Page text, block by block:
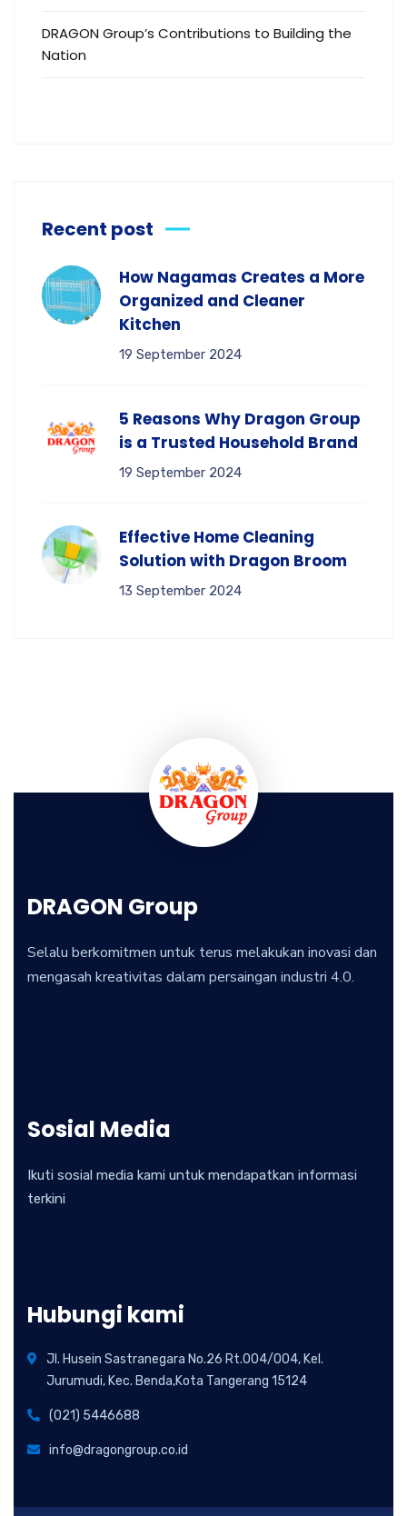
DRAGON Group’s Contributions to Building the
Nation
Recent post
How Nagamas Creates a More
Organized and Cleaner
Kitchen
19 September 2024
5 Reasons Why Dragon Group
is a Trusted Household Brand
19 September 2024
Effective Home Cleaning
Solution with Dragon Broom
13 September 2024
DRAGON Group
Selalu berkomitmen untuk terus melakukan inovasi dan
mengasah kreativitas dalam persaingan industri 4.0.
Sosial Media
Ikuti sosial media kami untuk mendapatkan informasi
terkini
Hubungi kami
Jl. Husein Sastranegara No.26 Rt.004/004, Kel.
Jurumudi, Kec. Benda,Kota Tangerang 15124
(021) 5446688
info@dragongroup.co.id